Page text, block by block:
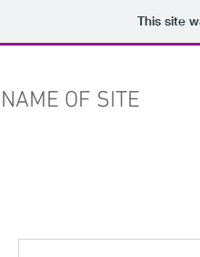
This site
NAME OF SITE